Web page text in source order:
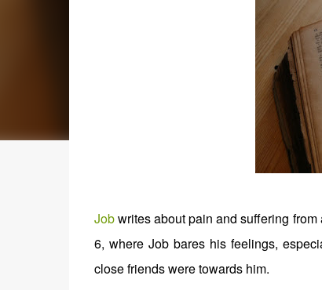
Jobwrites about pain and suffering
6, where Job bares his feelings,
close friends were towards him.